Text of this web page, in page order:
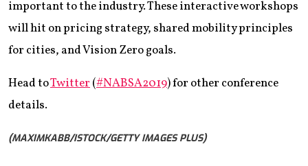
important to the industry. These interactive workshops
will hit on pricing strategy, shared mobility principles
for cities, and Vision Zero goals.
Head toTwitter(#NABSA2019) for other conference
details.
(MAXIMKABB/ISTOCK/GETTY IMAGES PLUS)